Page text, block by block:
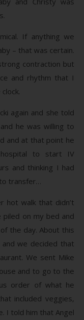
If anything we
– that was certain.
contraction but
and rhythm that I
again and she told
he was willing to
and at that point he
to start IV
and thinking I had
transfer…
hot walk that didn’t
on my bed and
the day. About this
we decided that
We sent Mike
and to go to the
order of what he
included veggies,
I told him that Angel